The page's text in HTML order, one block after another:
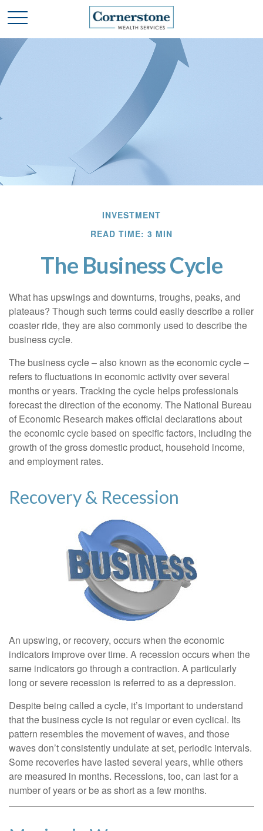
INVESTMENT
READ TIME: 3 MIN
The Business Cycle
What has upswings and downturns, troughs, peaks, and
plateaus? Though such terms could easily describe a roller
coaster ride, they are also commonly used to describe the
business cycle.
The business cycle – also known as the economic cycle –
refers to fluctuations in economic activity over several
months or years. Tracking the cycle helps professionals
forecast the direction of the economy. The National Bureau
of Economic Research makes official declarations about
the economic cycle based on specific factors, including the
growth of the gross domestic product, household income,
and employment rates.
Recovery & Recession
An upswing, or recovery, occurs when the economic
indicators improve over time. A recession occurs when the
same indicators go through a contraction. A particularly
long or severe recession is referred to as a depression.
Despite being called a cycle, it’s important to understand
that the business cycle is not regular or even cyclical. Its
pattern resembles the movement of waves, and those
waves don’t consistently undulate at set, periodic intervals.
Some recoveries have lasted several years, while others
are measured in months. Recessions, too, can last for a
number of years or be as short as a few months.